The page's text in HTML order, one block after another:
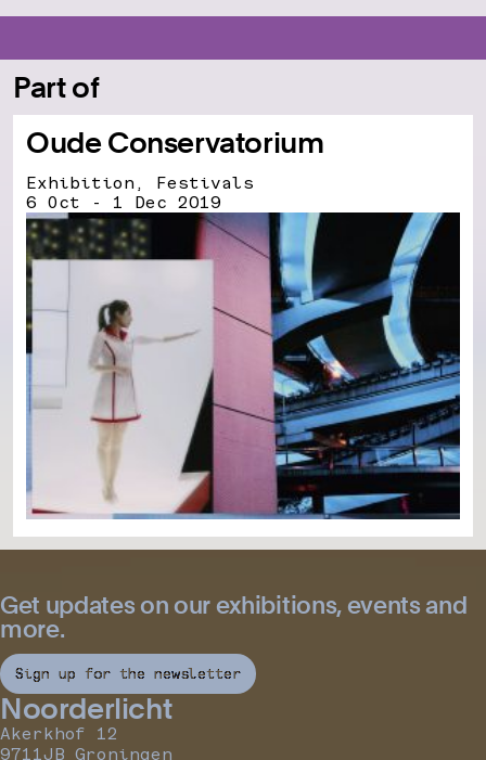
Part of
Oude Conservatorium
Exhibition, Festivals
6 Oct - 1 Dec 2019
Get updates on our exhibitions, events and
more.
Sign up for the newsletter
Noorderlicht
Akerkhof 12
9711JB Groningen